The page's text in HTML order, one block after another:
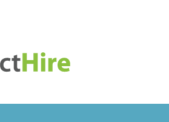
for translations